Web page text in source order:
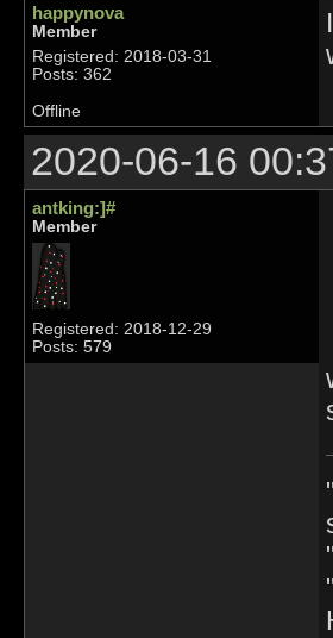
happynova
Member
Registered: 2018-03-31
Posts: 362
Offline
2020-06-16
antking:]#
Member
Registered: 2018-12-29
Posts: 579